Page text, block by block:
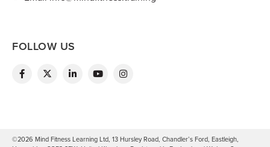
FOLLOW US
©2026 Mind Fitness Learning Ltd, 13 Hursley Road, Chandler’s Ford, Eastleigh,